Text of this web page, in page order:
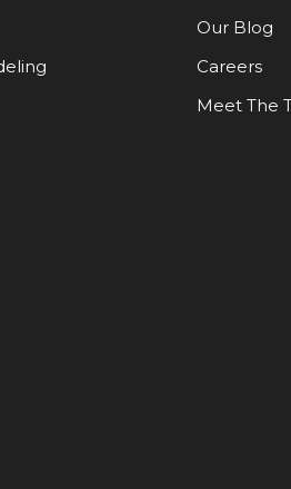
Our Blog
Careers
Meet The